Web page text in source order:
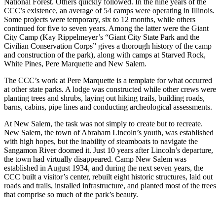
CCC’s existence, an average of 54 camps were operating in Illinois.
Some projects were temporary, six to 12 months, while others
continued for five to seven years. Among the latter were the Giant
City Camp (Kay Rippelmeyer’s “Giant City State Park and the
Civilian Conservation Corps” gives a thorough history of the camp
and construction of the park), along with camps at Starved Rock,
White Pines, Pere Marquette and New Salem.
The CCC’s work at Pere Marquette is a template for what occurred
at other state parks. A lodge was constructed while other crews were
planting trees and shrubs, laying out hiking trails, building roads,
barns, cabins, pipe lines and conducting archeological assessments.
At New Salem, the task was not simply to create but to recreate.
New Salem, the town of Abraham Lincoln’s youth, was established
with high hopes, but the inability of steamboats to navigate the
Sangamon River doomed it. Just 10 years after Lincoln’s departure,
the town had virtually disappeared. Camp New Salem was
established in August 1934, and during the next seven years, the
CCC built a visitor’s center, rebuilt eight historic structures, laid out
roads and trails, installed infrastructure, and planted most of the trees
that comprise so much of the park’s beauty.